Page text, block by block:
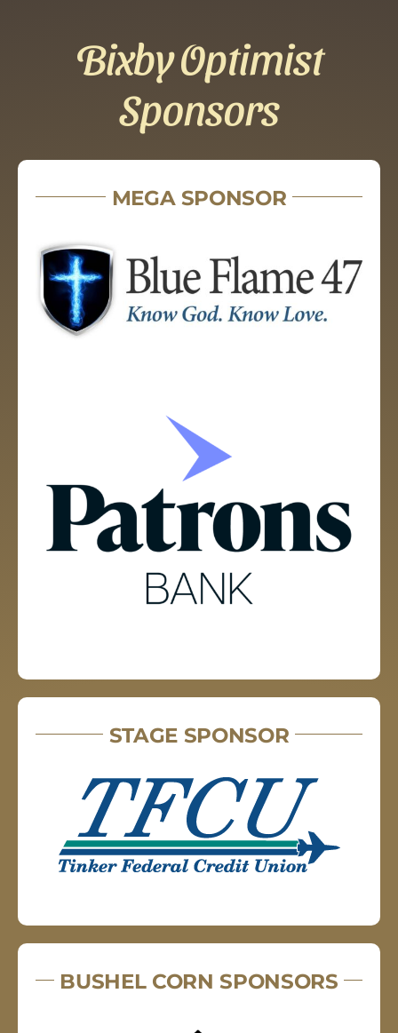
Bixby Optimist
Sponsors
MEGA SPONSOR
STAGE SPONSOR
BUSHEL CORN SPONSORS